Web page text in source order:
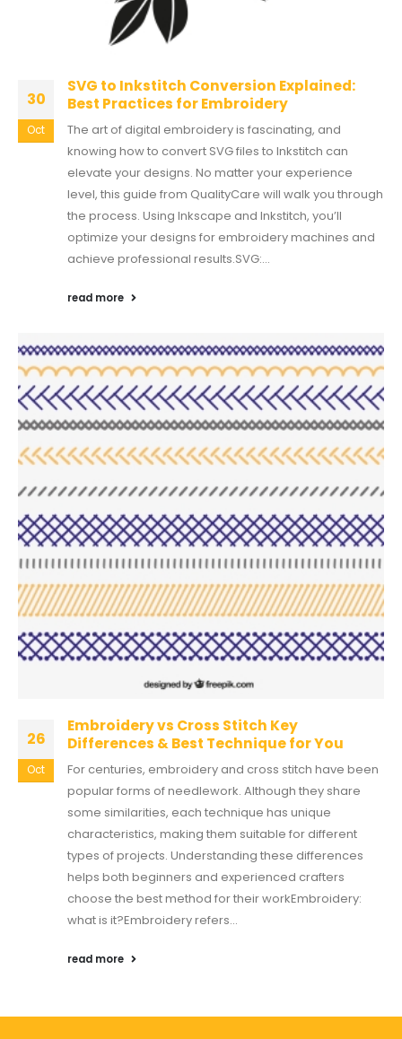
30
Oct
SVG to Inkstitch Conversion Explained:
Best Practices for Embroidery
The art of digital embroidery is fascinating, and
knowing how to convert SVG files to Inkstitch can
elevate your designs. No matter your experience
level, this guide from QualityCare will walk you through
the process. Using Inkscape and Inkstitch, you’ll
optimize your designs for embroidery machines and
achieve professional results.SVG:...
read more
26
Oct
Embroidery vs Cross Stitch Key
Differences & Best Technique for You
For centuries, embroidery and cross stitch have been
popular forms of needlework. Although they share
some similarities, each technique has unique
characteristics, making them suitable for different
types of projects. Understanding these differences
helps both beginners and experienced crafters
choose the best method for their workEmbroidery:
what is it?Embroidery refers...
read more